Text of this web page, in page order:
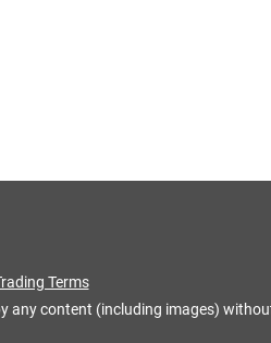
Terms
any content (including images)